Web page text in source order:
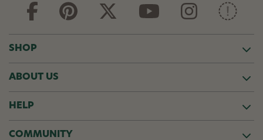
i
d
r
e
s
s
SHOP
ABOUT US
HELP
COMMUNITY